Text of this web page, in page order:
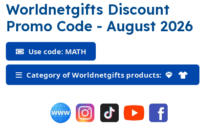
Worldnetgifts Discount
Promo Code (MATH)
- August 2026
Use code: MATH
Category of Worldnetgifts products: